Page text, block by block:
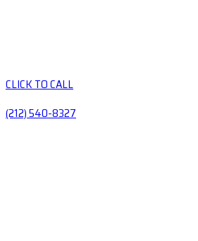
CLICK TO CALL
(212) 540-8327